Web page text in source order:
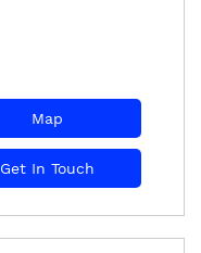
Map
Get In Touch